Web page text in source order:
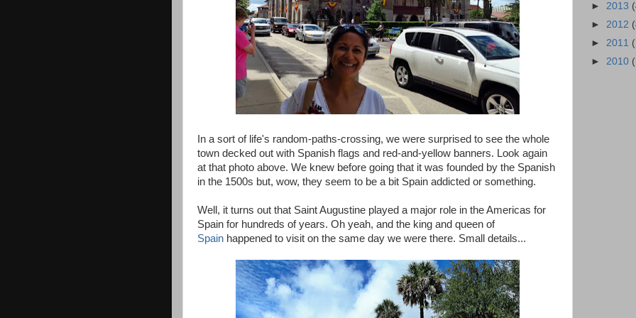
In a sort of life's random-paths-crossing, we were surprised to see the whole
town decked out with Spanish flags and red-and-yellow banners. Look again
at that photo above. We knew before going that it was founded by the Spanish
in the 1500s but, wow, they seem to be a bit Spain addicted or something.
Well, it turns out that Saint Augustine played a major role in the Americas for
Spain for hundreds of years. Oh yeah, and the king and queen of
Spain happened to visit on the same day we were there. Small details...
► 2013
► 2012
► 2011
► 2010